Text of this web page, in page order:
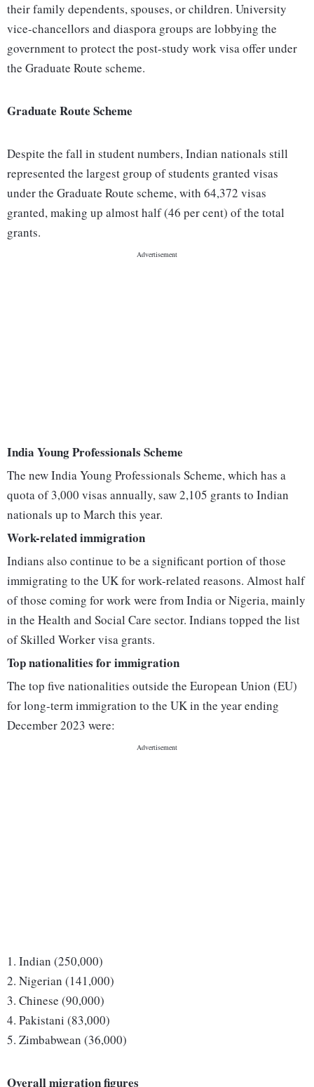
their family dependents, spouses, or children. University
vice-chancellors and diaspora groups are lobbying the
government to protect the post-study work visa offer under
the Graduate Route scheme.
Graduate Route Scheme
Despite the fall in student numbers, Indian nationals still
represented the largest group of students granted visas
under the Graduate Route scheme, with 64,372 visas
granted, making up almost half (46 per cent) of the total
grants.
India Young Professionals Scheme
The new India Young Professionals Scheme, which has a
quota of 3,000 visas annually, saw 2,105 grants to Indian
nationals up to March this year.
Work-related immigration
Indians also continue to be a significant portion of those
immigrating to the UK for work-related reasons. Almost half
of those coming for work were from India or Nigeria, mainly
in the Health and Social Care sector. Indians topped the list
of Skilled Worker visa grants.
Top nationalities for immigration
The top five nationalities outside the European Union (EU)
for long-term immigration to the UK in the year ending
December 2023 were:
1. Indian (250,000)
2. Nigerian (141,000)
3. Chinese (90,000)
4. Pakistani (83,000)
5. Zimbabwean (36,000)
Overall migration figures